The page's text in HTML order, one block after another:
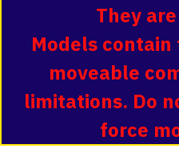
They
Models
moveable
limitations. Do
force